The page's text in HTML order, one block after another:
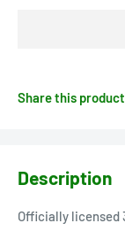
Share this product
Description
Officially licensed